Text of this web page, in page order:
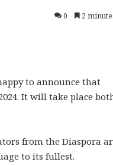
0 2
to announce that
It will take place
from the Diaspora
to its fullest.